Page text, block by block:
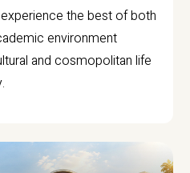
the best of both
environment
and cosmopolitan life